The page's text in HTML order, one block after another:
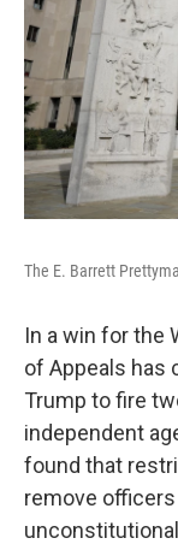
The E. Barrett
In a win for the
of Appeals has
Trump to fire
independent
found that
remove